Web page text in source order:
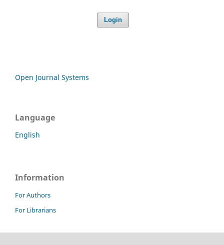
Login
Open Journal Systems
Language
English
Information
For Authors
For Librarians